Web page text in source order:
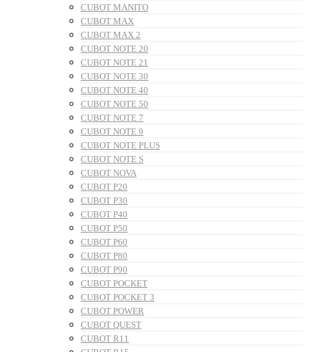
CUBOT MANITO
CUBOT MAX
CUBOT MAX 2
CUBOT NOTE 20
CUBOT NOTE 21
CUBOT NOTE 30
CUBOT NOTE 40
CUBOT NOTE 50
CUBOT NOTE 7
CUBOT NOTE 9
CUBOT NOTE PLUS
CUBOT NOTE S
CUBOT NOVA
CUBOT P20
CUBOT P30
CUBOT P40
CUBOT P50
CUBOT P60
CUBOT P80
CUBOT P90
CUBOT POCKET
CUBOT POCKET 3
CUBOT POWER
CUBOT QUEST
CUBOT R11